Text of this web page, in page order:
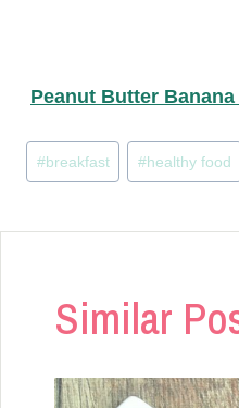
Peanut Butter
Post
Tags:
#breakfast #healthy food
Similar